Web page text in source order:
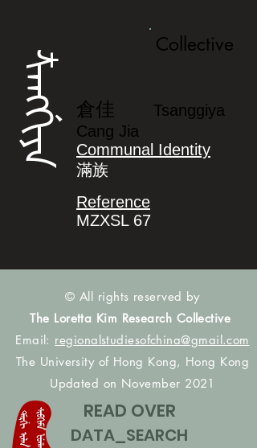
ᡮᠠᠩᡤᡳᠶᠠ
Collective
倉佳
Tsanggiya
Cang Jia
Communal Identity
滿族
Reference
MZXSL 67
© All rights reserved by
The Loretta Kim Research Collective
Email: regionalstudiesofchina@gmail.com
The University of Hong Kong, Hong Kong
Updated on November 2021
READ OVER
DATA_SEARCH